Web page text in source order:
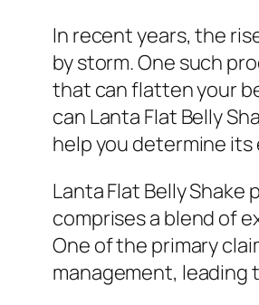
In recent years, the
by storm. One such
that can flatten your
can Lanta Flat Belly
help you determine
Lanta Flat Belly
comprises a blend of
One of the primary
management, leading